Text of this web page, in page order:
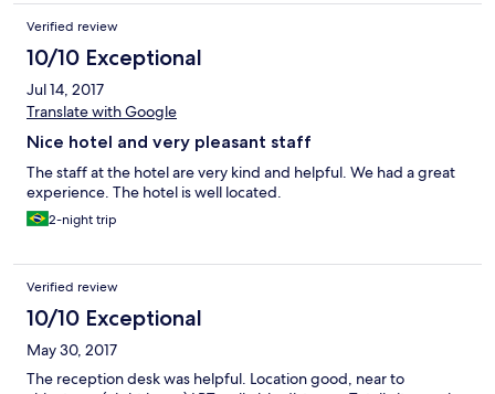
Verified review
10/10 Exceptional
Jul 14, 2017
Translate with Google
Nice hotel and very pleasant staff
The staff at the hotel are very kind and helpful. We had a great
experience. The hotel is well located.
2-night trip
Verified review
10/10 Exceptional
May 30, 2017
The reception desk was helpful. Location good, near to